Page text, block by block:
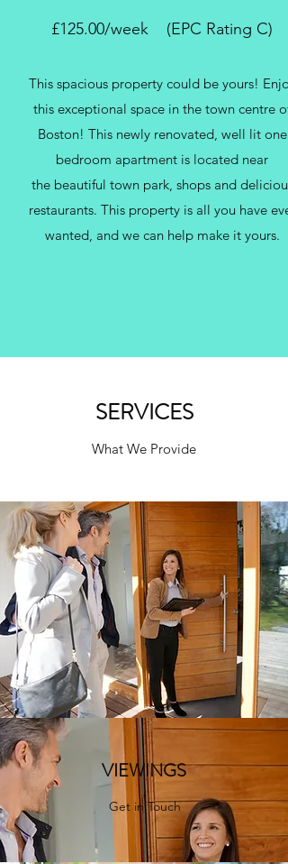
£125.00/week (EPC Rating C)
This spacious property could be yours! Enjoy
this exceptional space in the town centre of
Boston! This newly renovated, well lit one
bedroom apartment is located near
the beautiful town park, shops and delicious
restaurants. This property is all you have ever
wanted, and we can help make it yours.
SERVICES
What We Provide
VIEWINGS
Get in Touch